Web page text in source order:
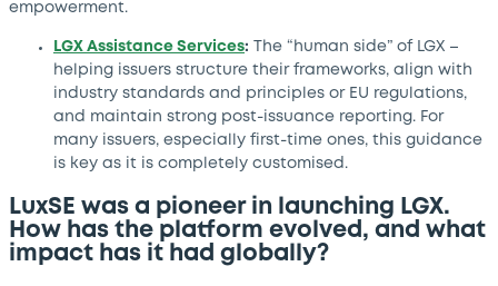
empowerment.
LGX Assistance Services: The “human side” of LGX –
helping issuers structure their frameworks, align with
industry standards and principles or EU regulations,
and maintain strong post-issuance reporting. For
many issuers, especially first-time ones, this guidance
is key as it is completely customised.
LuxSE was a pioneer in launching LGX.
How has the platform evolved, and what
impact has it had globally?